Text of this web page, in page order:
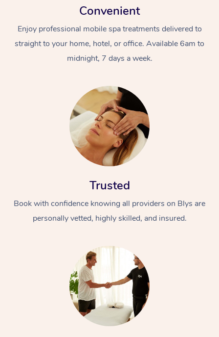
Convenient
Enjoy professional mobile spa treatments delivered to
straight to your home, hotel, or office. Available 6am to
midnight, 7 days a week.
Trusted
Book with confidence knowing all providers on Blys are
personally vetted, highly skilled, and insured.